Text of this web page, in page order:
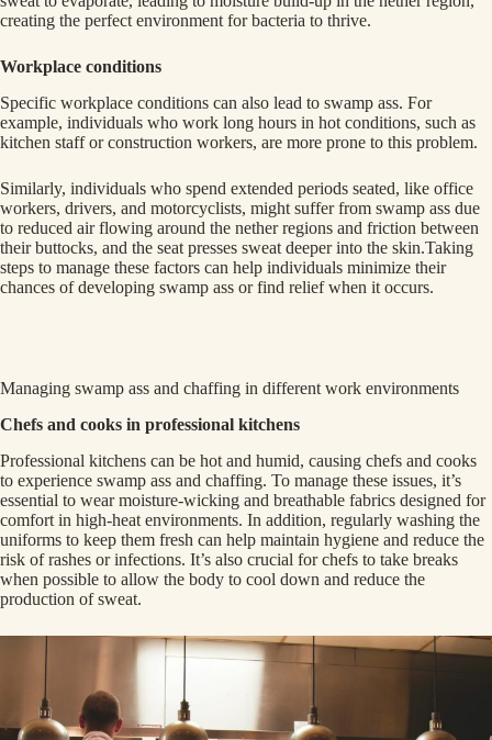
creating the perfect environment for bacteria to thrive.
Workplace conditions
Specific workplace conditions can also lead to swamp ass. For
example, individuals who work long hours in hot conditions, such as
kitchen staff or construction workers, are more prone to this problem.
Similarly, individuals who spend extended periods seated, like office
workers, drivers, and motorcyclists, might suffer from swamp ass due
to reduced air flowing around the nether regions and friction between
their buttocks, and the seat presses sweat deeper into the skin.Taking
steps to manage these factors can help individuals minimize their
chances of developing swamp ass or find relief when it occurs.
Managing swamp ass and chaffing in different work environments
Chefs and cooks in professional kitchens
Professional kitchens can be hot and humid, causing chefs and cooks
to experience swamp ass and chaffing. To manage these issues, it’s
essential to wear moisture-wicking and breathable fabrics designed for
comfort in high-heat environments. In addition, regularly washing the
uniforms to keep them fresh can help maintain hygiene and reduce the
risk of rashes or infections. It’s also crucial for chefs to take breaks
when possible to allow the body to cool down and reduce the
production of sweat.